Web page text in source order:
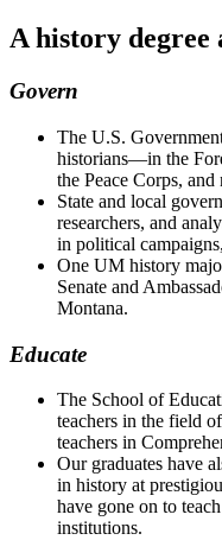
A history degree
Govern
The U.S.
historians—in the
the Peace Corps,
State and local
researchers, and
in political
One UM history
Senate and
Montana.
Educate
The School of
teachers in the field
teachers in
Our graduates have
in history at
have gone on to
institutions.